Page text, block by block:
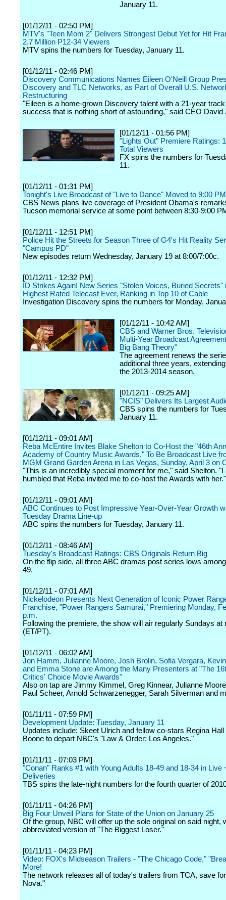
January 11.
[01/12/11 - 02:50 PM]
MTV's "Teen Mom 2" Delivers Strongest Debut Yet for Hit
2.7 Million P12-34 Viewers
MTV spins the numbers for Tuesday, January 11.
[01/12/11 - 02:46 PM]
Discovery Communications Names Eileen O'Neill Group
Discovery and TLC Networks, as Part of Overall U.S.
Restructuring
"Eileen is a home-grown Discovery talent with a 21-year
success that is nothing short of astounding," said CEO David
[01/12/11 - 01:56 PM]
"Lights Out" Premiere Ratings:
Total Viewers
FX spins the numbers for
11.
[01/12/11 - 01:31 PM]
Tonight's Live Broadcast of "Live to Dance" Moved to 9:00
CBS News plans live coverage of President Obama's
Tucson memorial service at some point between 8:30-9:00
[01/12/11 - 12:51 PM]
Police Hit the Streets for Season Three of G4's Hit Reality
"Campus PD"
New episodes return Wednesday, January 19 at 8:00/7:00c.
[01/12/11 - 12:32 PM]
ID Strikes Again! New Series "Stolen Voices, Buried Secrets"
Highest Rated Telecast Ever, Ranking in Top 10 of Cable
Investigation Discovery spins the numbers for Monday,
[01/12/11 - 10:42 AM]
CBS and Warner Bros.
Multi-Year Broadcast
Big Bang Theory"
The agreement renews the
additional three years,
the 2013-2014 season.
[01/12/11 - 09:25 AM]
"NCIS" Delivers Its Largest
CBS spins the numbers for
January 11.
[01/12/11 - 09:01 AM]
Reba McEntire Invites Blake Shelton to Co-Host the "46th
Academy of Country Music Awards," To Be Broadcast Live
MGM Grand Garden Arena in Las Vegas, Sunday, April 3 on
"This is an incredibly special moment for me," said Shelton. "I
humbled that Reba invited me to co-host the Awards with her."
[01/12/11 - 09:01 AM]
ABC Continues to Post Impressive Year-Over-Year Growth
Tuesday Drama Line-up
ABC spins the numbers for Tuesday, January 11.
[01/12/11 - 08:46 AM]
Tuesday's Broadcast Ratings: CBS Originals Return Big
On the flip side, all three ABC dramas post series lows
49.
[01/12/11 - 07:01 AM]
Nickelodeon Presents Next Generation of Iconic Power
Franchise, "Power Rangers Samurai," Premiering Monday,
p.m.
Following the premiere, the show will air regularly Sundays at
(ET/PT).
[01/12/11 - 06:02 AM]
Jon Hamm, Julianne Moore, Josh Brolin, Sofia Vergara,
and Emma Stone are Among the Many Presenters at "The
Critics' Choice Movie Awards"
Also on tap are Jimmy Kimmel, Greg Kinnear, Julianne
Paul Scheer, Arnold Schwarzenegger, Sarah Silverman and
[01/11/11 - 07:59 PM]
Development Update: Tuesday, January 11
Updates include: Skeet Ulrich and fellow co-stars Regina Hall
Boone to depart NBC's "Law & Order: Los Angeles."
[01/11/11 - 07:03 PM]
"Conan" Ranks #1 with Young Adults 18-49 and 18-34 in Live
Deliveries
TBS spins the late-night numbers for the fourth quarter of
[01/11/11 - 04:26 PM]
Big Four Unveil Plans for State of the Union on January 25
Of the group, NBC will offer up the sole original on said night,
abbreviated version of "The Biggest Loser."
[01/11/11 - 04:23 PM]
Video: FOX's Midseason Trailers - "The Chicago Code,"
More!
The network releases all of today's trailers from TCA, save
Nova."